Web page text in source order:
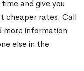
and give you
cheaper rates. Call
more information
else in the